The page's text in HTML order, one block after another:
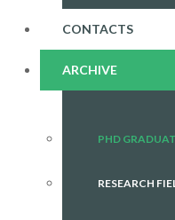
CONTACTS
ARCHIVE
PHD
RESEARCH